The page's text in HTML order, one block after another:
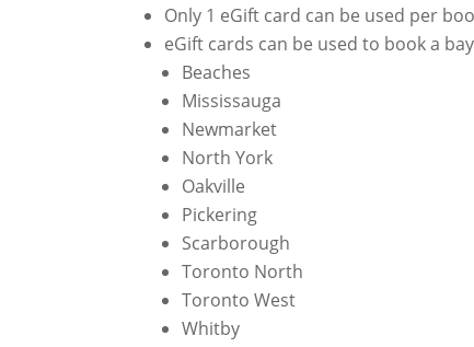
Only 1 eGift card can be used per
eGift cards can be used to book a
Beaches
Mississauga
Newmarket
North York
Oakville
Pickering
Scarborough
Toronto North
Toronto West
Whitby